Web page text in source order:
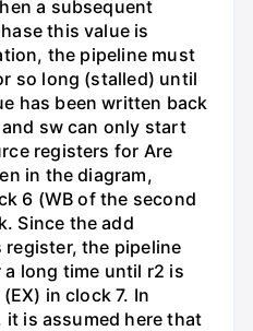
a subsequent
this value is
the pipeline must
so long (stalled) until
has been written back
sw can only start
registers for Are
in the diagram,
6 (WB of the second
Since the add
the pipeline
long time until r2 is
in clock 7. In
is assumed here that